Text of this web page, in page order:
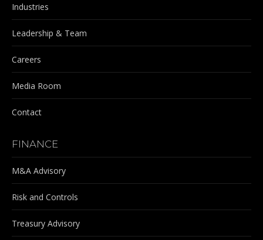
Industries
Leadership & Team
Careers
Media Room
Contact
FINANCE
M&A Advisory
Risk and Controls
Treasury Advisory